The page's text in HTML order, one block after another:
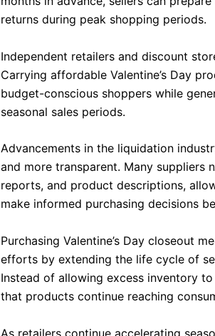
returns during peak shopping periods.
Independent retailers and discount
Carrying affordable Valentine’s Day
budget-conscious shoppers while
seasonal sales periods.
Advancements in the liquidation
and more transparent. Many suppliers
reports, and product descriptions,
make informed purchasing decisions
Purchasing Valentine’s Day closeout
efforts by extending the life cycle of
Instead of allowing excess inventory
that products continue reaching
As retailers continue accelerating